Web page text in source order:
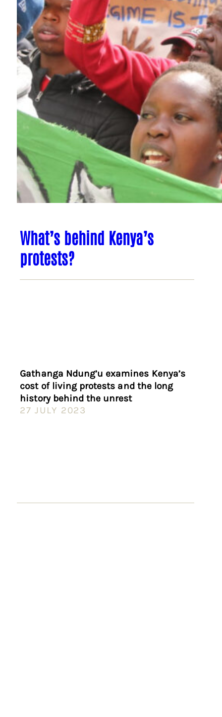
What’s behind Kenya’s
protests?
Gathanga Ndung’u examines Kenya’s
cost of living protests and the long
history behind the unrest
27 JULY 2023